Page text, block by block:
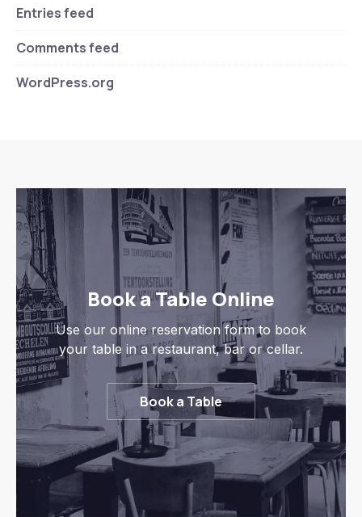
Entries feed
Comments feed
WordPress.org
Book a Table Online
Use our online reservation form to book
your table in a restaurant, bar or cellar.
Book a Table